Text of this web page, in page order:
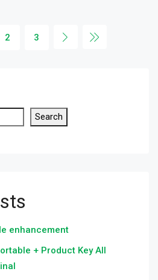
2 3
Search
enhancement
+ Product Key All